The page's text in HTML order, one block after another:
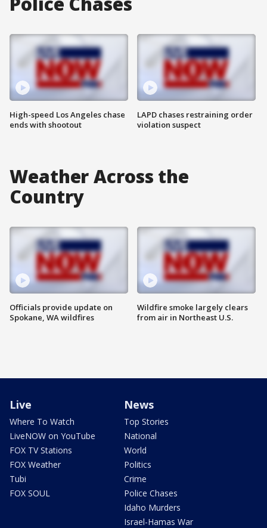
High-speed Los Angeles chase
ends with shootout
LAPD chases restraining order
violation suspect
Weather Across the
Country
Officials provide update on
Spokane, WA wildfires
Wildfire smoke largely clears
from air in Northeast U.S.
Live
Where To Watch
LiveNOW on YouTube
FOX TV Stations
FOX Weather
Tubi
FOX SOUL
News
Top Stories
National
World
Politics
Crime
Police Chases
Idaho Murders
Israel-Hamas War